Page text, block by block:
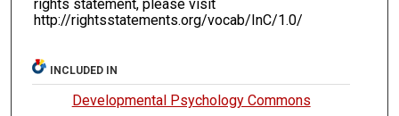
rights statement, please visit
http://rightsstatements.org/vocab/InC/1.0/
INCLUDED IN
Developmental Psychology Commons